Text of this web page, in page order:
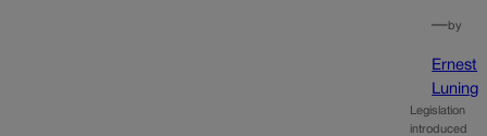
—by
Ernest
Luning
Legislation
introduced